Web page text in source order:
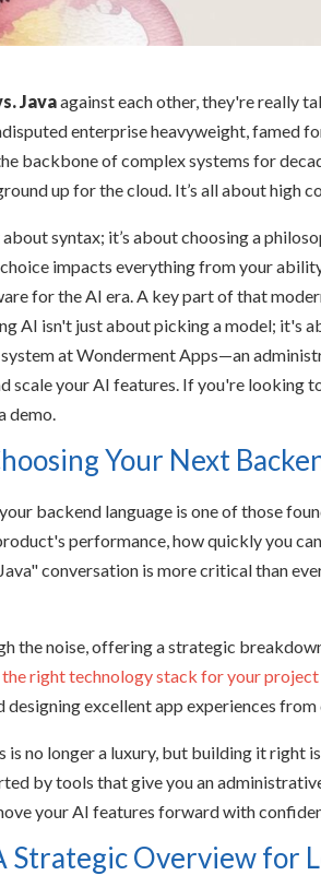
Javaagainst each other, they're really
enterprise heavyweight, famed
backbone of complex systems for
up for the cloud. It’s all about high
syntax; it’s about choosing a
impacts everything from your
for the AI era. A key part of that
AI isn't just about picking a model; it's
at Wonderment Apps—an
scale your AI features. If you're looking
demo.
Your Next
backend language is one of those
performance, how quickly you
conversation is more critical than
the noise, offering a strategic
the right technology stack for your project
excellent app experiences from
no longer a luxury, but building it right
by tools that give you an
your AI features forward with
Strategic Overview for